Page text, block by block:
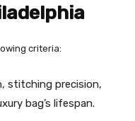
criteria:
stitching precision,
bag’s lifespan.